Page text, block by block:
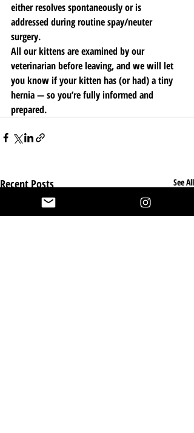
either resolves spontaneously or is
addressed during routine spay/neuter
surgery.
All our kittens are examined by our
veterinarian before leaving, and we will let
you know if your kitten has (or had) a tiny
hernia — so you’re fully informed and
prepared.
Recent Posts See All